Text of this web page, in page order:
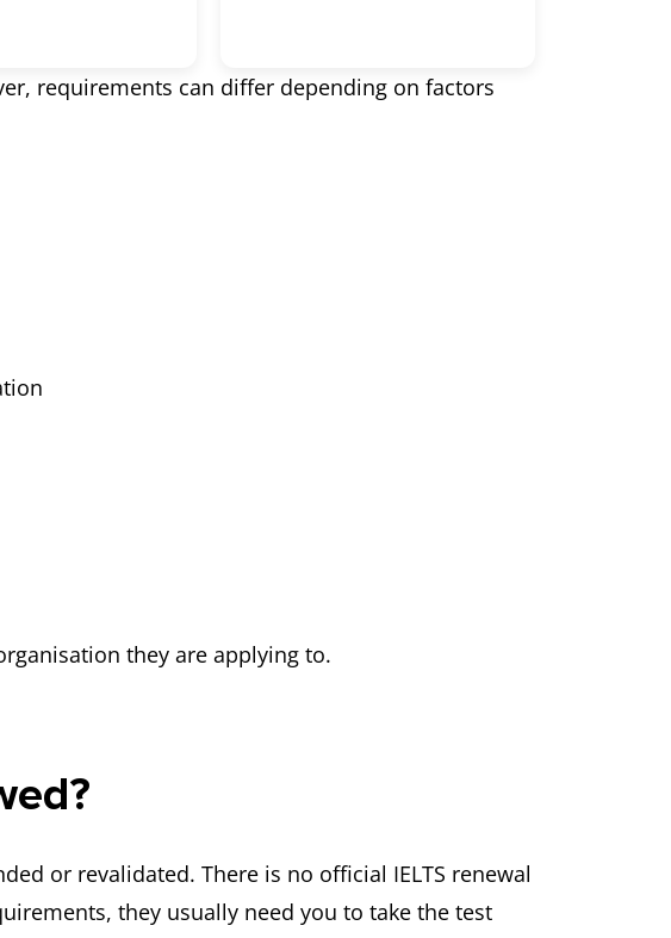
requirements can differ depending on factors
they are applying to.
or revalidated. There is no official IELTS renewal
they usually need you to take the test